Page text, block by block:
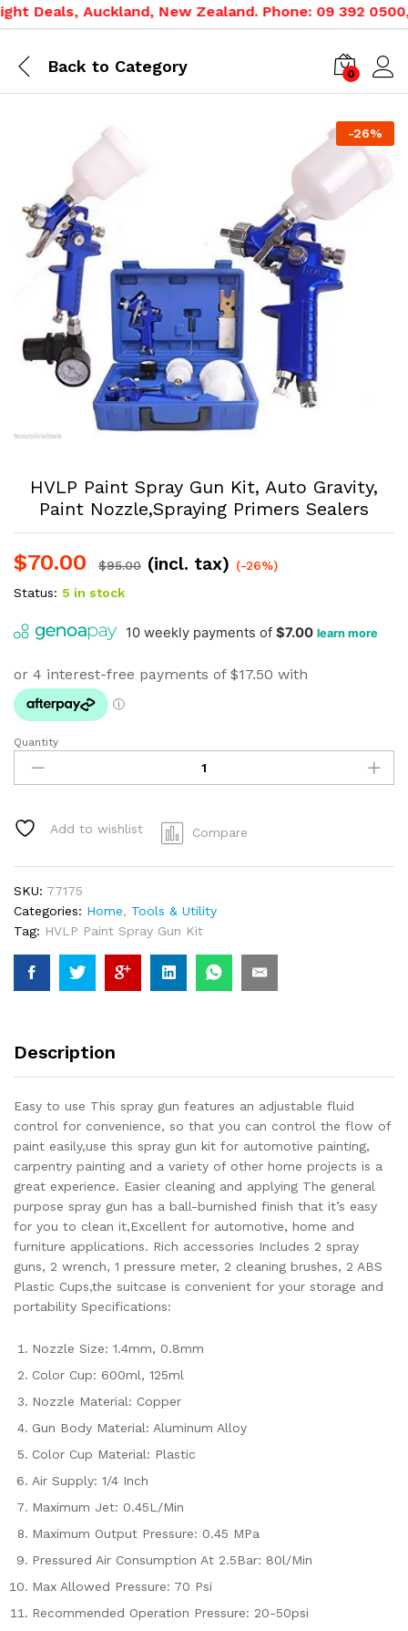
Deals, Auckland, New Zealand. Phone: 09 392 0500,
Back to Category 0
-26%
HVLP Paint Spray Gun Kit, Auto Gravity,
Paint Nozzle,Spraying Primers Sealers
$70.00 $95.00 (incl. tax) (-26%)
Status: 5 in stock
HVLP
Paint
Spray
Kit,
Gravity,
Paint
Nozzle,Spraying
Primers
quantity
Quantity
Add to wishlist Compare
SKU: 77175
Categories: Home, Tools & Utility
Tag: HVLP Paint Spray Gun Kit
Description
Easy to use This spray gun features an adjustable fluid
control for convenience, so that you can control the flow of
paint easily,use this spray gun kit for automotive painting,
carpentry painting and a variety of other home projects is a
great experience. Easier cleaning and applying The general
purpose spray gun has a ball-burnished finish that it’s easy
for you to clean it,Excellent for automotive, home and
furniture applications. Rich accessories Includes 2 spray
guns, 2 wrench, 1 pressure meter, 2 cleaning brushes, 2 ABS
Plastic Cups,the suitcase is convenient for your storage and
portability Specifications:
Nozzle Size: 1.4mm, 0.8mm
Color Cup: 600ml, 125ml
Nozzle Material: Copper
Gun Body Material: Aluminum Alloy
Color Cup Material: Plastic
Air Supply: 1/4 Inch
Maximum Jet: 0.45L/Min
Maximum Output Pressure: 0.45 MPa
Pressured Air Consumption At 2.5Bar: 80l/Min
Max Allowed Pressure: 70 Psi
Recommended Operation Pressure: 20-50psi